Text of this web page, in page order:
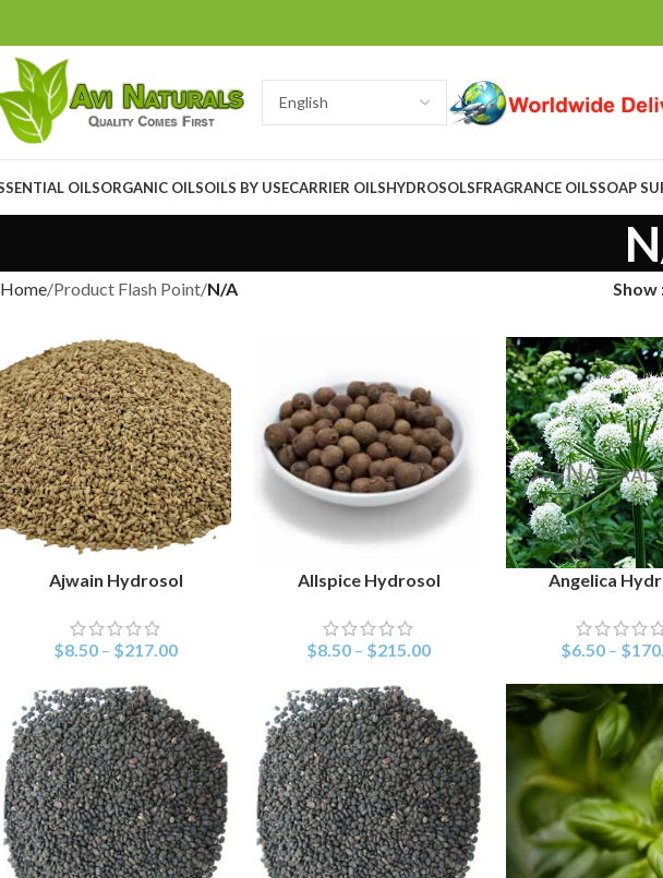
OILSORGANIC OILSOILS BY USECARRIER OILSHYDROSOLSFRAGRANCE OILSSOAP
Home Product Flash Point N/A Show
SELECT OPTIONS
Ajwain Hydrosol
$8.50 – $217.00
SELECT OPTIONS
Allspice Hydrosol
$8.50 – $215.00
SELECT OPTIONS
Angelica
$6.50 – $